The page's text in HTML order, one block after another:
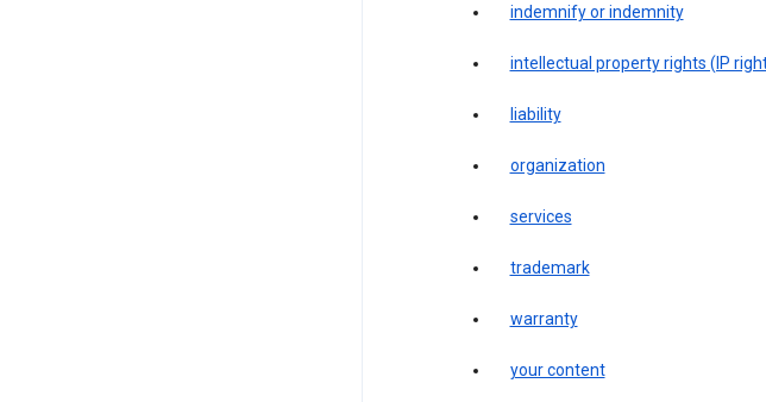
indemnify or indemnity
intellectual property rights (IP
liability
organization
services
trademark
warranty
your content